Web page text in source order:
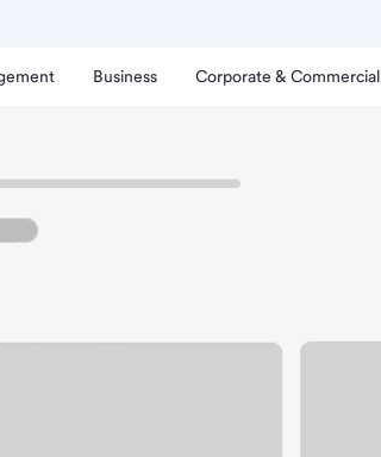
Business Corporate & Commercial
Branch.